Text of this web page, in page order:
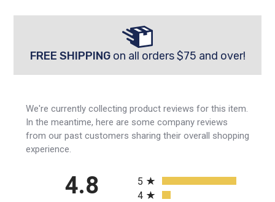
FREE SHIPPINGon all orders $75 and over!
We're currently collecting product reviews for this item.
In the meantime, here are some company reviews
from our past customers sharing their overall shopping
experience.
4.8
5
4